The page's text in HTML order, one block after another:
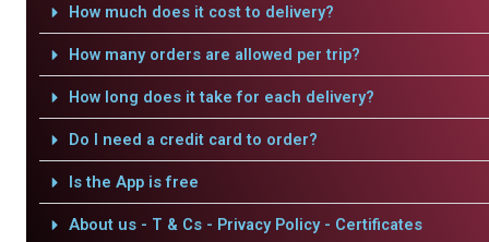
How much does it cost to delivery?
How many orders are allowed per trip?
How long does it take for each delivery?
Do I need a credit card to order?
Is the App is free
About us - T & Cs - Privacy Policy - Certificates